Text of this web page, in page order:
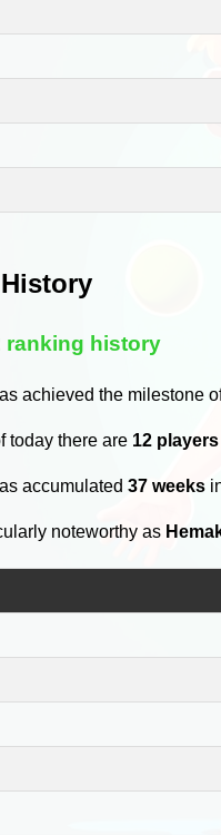
ranking history
achieved the milestone
today there are 12
accumulated37 weeks
noteworthy as